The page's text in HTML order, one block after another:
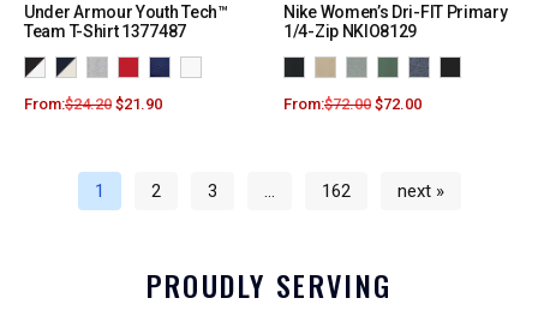
Under Armour Youth Tech™
Team T-Shirt 1377487
From:$24.20 $21.90
Nike Women’s Dri-FIT Primary
1/4-Zip NKIO8129
From:$72.00 $72.00
1 2 3 … 162 next »
PROUDLY SERVING